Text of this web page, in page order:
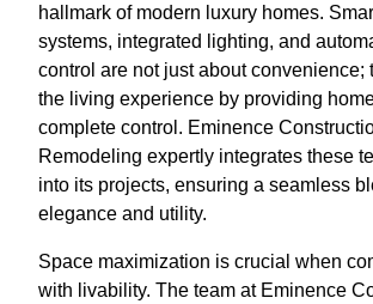
hallmark of modern luxury homes.
systems, integrated lighting, and
control are not just about convenience;
the living experience by providing
complete control. Eminence
Remodeling expertly integrates these
into its projects, ensuring a seamless
elegance and utility.
Space maximization is crucial when
with livability. The team at Eminence